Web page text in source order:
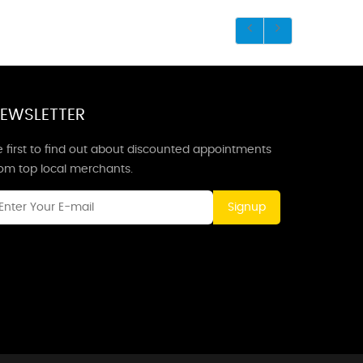
first to find out about discounted appointments
top local merchants.
Signup